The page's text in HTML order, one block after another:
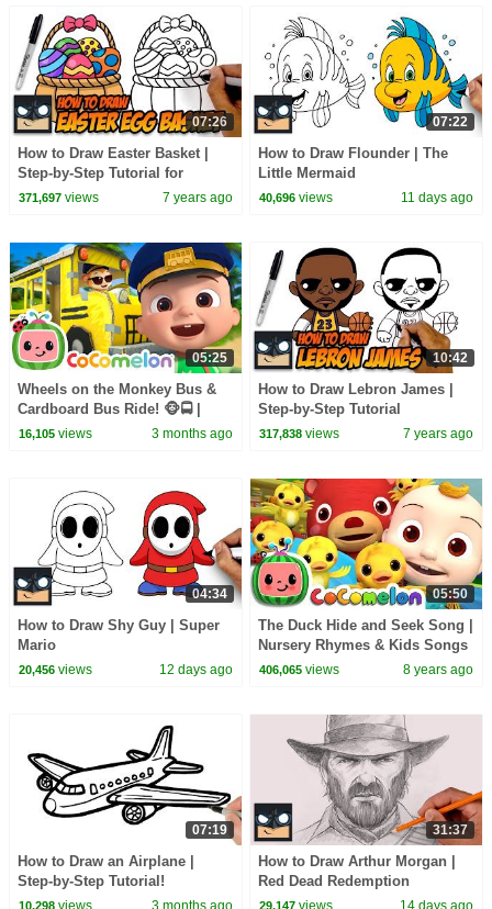
07:26
How to Draw Easter Basket |
Step-by-Step Tutorial for
Beginners
371,697views 7 years ago
07:22
How to Draw Flounder | The
Little Mermaid
40,696 views 11 days ago
05:25
Wheels on the Monkey Bus &
Cardboard Bus Ride! 🐵🚍 |
CoComelon Nursery Rhymes &
16,105views 3 months ago
10:42
How to Draw Lebron James |
Step-by-Step Tutorial
317,838 views 7 years ago
04:34
How to Draw Shy Guy | Super
Mario
20,456views 12 days ago
05:50
The Duck Hide and Seek Song |
Nursery Rhymes & Kids Songs
- ABCkidTV
406,065 views 8 years ago
07:19
How to Draw an Airplane |
Step-by-Step Tutorial!
10,298views 3 months ago
31:37
How to Draw Arthur Morgan |
Red Dead Redemption
29,147 views 14 days ago